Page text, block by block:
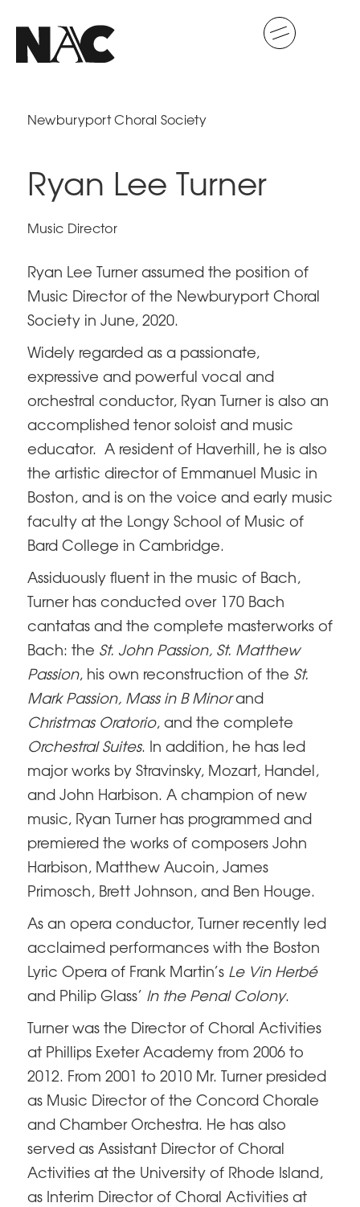
Newburyport Choral Society
Ryan Lee Turner
Music Director
Ryan Lee Turner assumed the position of
Music Director of the Newburyport Choral
Society in June, 2020.
Widely regarded as a passionate,
expressive and powerful vocal and
orchestral conductor, Ryan Turner is also an
accomplished tenor soloist and music
educator. A resident of Haverhill, he is also
the artistic director of Emmanuel Music in
Boston, and is on the voice and early music
faculty at the Longy School of Music of
Bard College in Cambridge.
Assiduously fluent in the music of Bach,
Turner has conducted over 170 Bach
cantatas and the complete masterworks of
Bach: the St. John Passion, St. Matthew
Passion, his own reconstruction of the St.
Mark Passion, Mass in B Minorand
Christmas Oratorio, and the complete
Orchestral Suites. In addition, he has led
major works by Stravinsky, Mozart, Handel,
and John Harbison. A champion of new
music, Ryan Turner has programmed and
premiered the works of composers John
Harbison, Matthew Aucoin, James
Primosch, Brett Johnson, and Ben Houge.
As an opera conductor, Turner recently led
acclaimed performances with the Boston
Lyric Opera of Frank Martin’s Le Vin Herbé
and Philip Glass’ In the Penal Colony.
Turner was the Director of Choral Activities
at Phillips Exeter Academy from 2006 to
2012. From 2001 to 2010 Mr. Turner presided
as Music Director of the Concord Chorale
and Chamber Orchestra. He has also
served as Assistant Director of Choral
Activities at the University of Rhode Island,
as Interim Director of Choral Activities at